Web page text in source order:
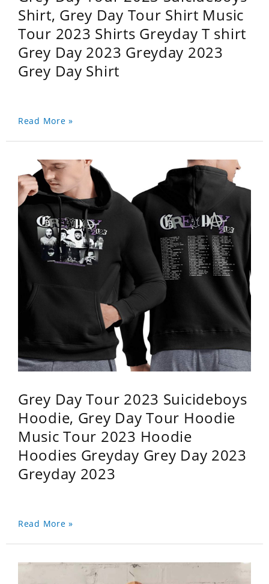
Shirt, Grey Day Tour Shirt Music
Tour 2023 Shirts Greyday T shirt
Grey Day 2023 Greyday 2023
Grey Day Shirt
Read More »
Grey Day Tour 2023 Suicideboys
Hoodie, Grey Day Tour Hoodie
Music Tour 2023 Hoodie
Hoodies Greyday Grey Day 2023
Greyday 2023
Read More »